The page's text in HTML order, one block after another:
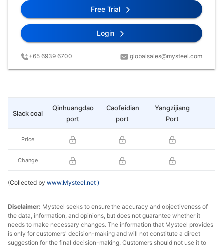
Free Trial
Login
+65 6939 6700 globalsales@mysteel.com
Qinhuangdao
port
Caofeidian
port
Yangzijiang
Port
Slack coal
Price
Change
(Collected by www.Mysteel.net )
Disclaimer: Mysteel seeks to ensure the accuracy and objectiveness of
the data, information, and opinions, but does not guarantee whether it
needs to make necessary changes. The information that Mysteel provides
is only for customers' decision-making and will not constitute a direct
suggestion for the final decision-making. Customers should not use it to